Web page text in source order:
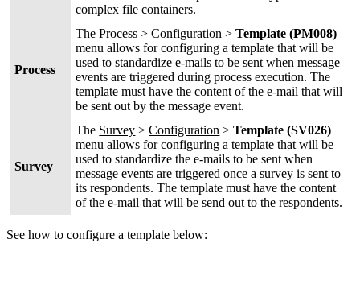
complex file containers.
Process
TheProcess >Configuration >Template (PM008)
menu allows for configuring a template that will be
used to standardize e-mails to be sent when message
events are triggered during process execution. The
template must have the content of the e-mail that will
be sent out by the message event.
Survey
The Survey >Configuration >Template (SV026)
menu allows for configuring a template that will be
used to standardize the e-mails to be sent when
message events are triggered once a survey is sent to
its respondents. The template must have the content
of the e-mail that will be send out to the respondents.
See how to configure a template below: